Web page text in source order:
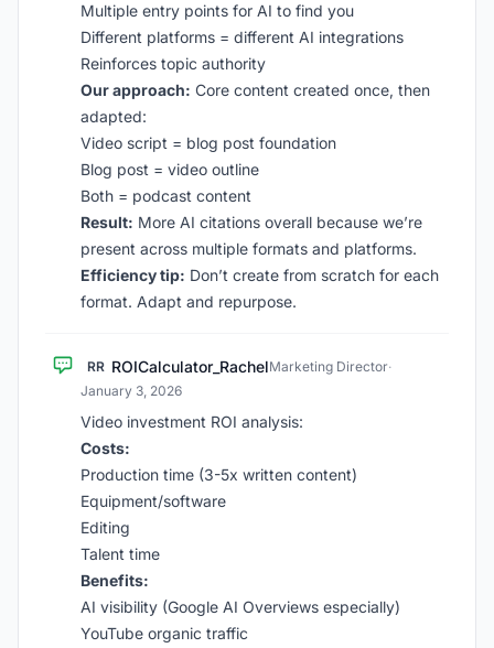
Multiple entry points for AI to find you
Different platforms = different AI integrations
Reinforces topic authority
Our approach: Core content created once, then
adapted:
Video script = blog post foundation
Blog post = video outline
Both = podcast content
Result: More AI citations overall because we’re
present across multiple formats and platforms.
Efficiency tip: Don’t create from scratch for each
format. Adapt and repurpose.
RR ROICalculator_RachelMarketing Director·
January 3, 2026
Video investment ROI analysis:
Costs:
Production time (3-5x written content)
Equipment/software
Editing
Talent time
Benefits:
AI visibility (Google AI Overviews especially)
YouTube organic traffic